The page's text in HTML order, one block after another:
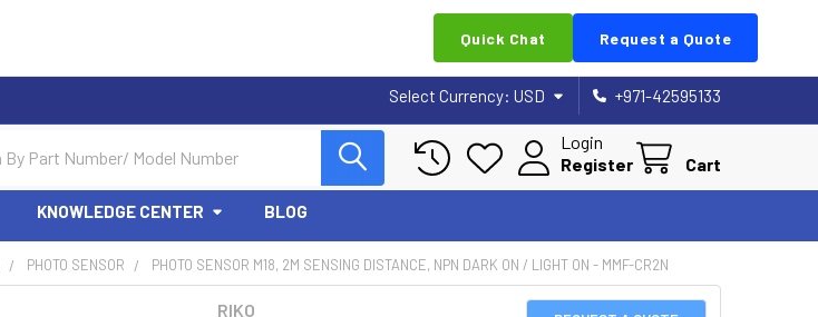
Quick Chat Request a Quote
Select Currency: USD +971-42595133
Login
Register
Cart
KNOWLEDGE CENTER BLOG
PHOTO SENSOR PHOTO SENSOR M18, 2M SENSING DISTANCE, NPN DARK ON / LIGHT ON - MMF-CR2N
RIKO